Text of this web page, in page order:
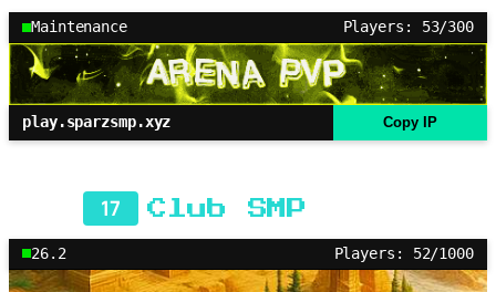
Maintenance Players: 53/300
play.sparzsmp.xyz Copy IP
17 Club SMP
26.2 Players: 52/1000